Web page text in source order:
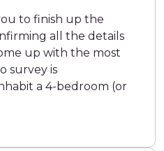
to finish up the
all the details
up with the most
survey is
a 4-bedroom (or